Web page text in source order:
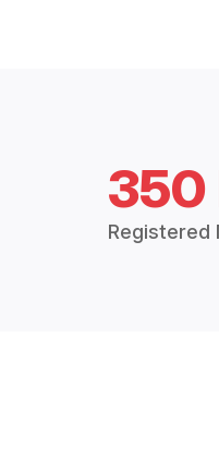
350
Registered